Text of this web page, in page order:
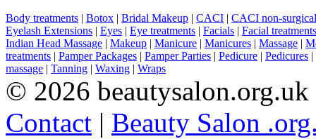
Body treatments | Botox | Bridal Makeup | CACI | CACI non-
Eyelash Extensions | Eyes | Eye treatments | Facials | Facial treatments
Indian Head Massage | Makeup | Manicure | Manicures | Massage |
treatments | Pamper Packages | Pamper Parties | Pedicure | Pedicures |
massage | Tanning | Waxing | Wraps
© 2026
Contact | Beauty Salon